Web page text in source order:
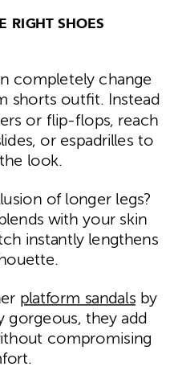
RIGHT SHOES
completely change
shorts outfit. Instead
or flip-flops, reach
or espadrilles to
look.
of longer legs?
with your skin
instantly lengthens
platform sandalsby
gorgeous, they add
compromising